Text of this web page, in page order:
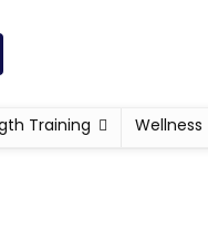
Training Wellness